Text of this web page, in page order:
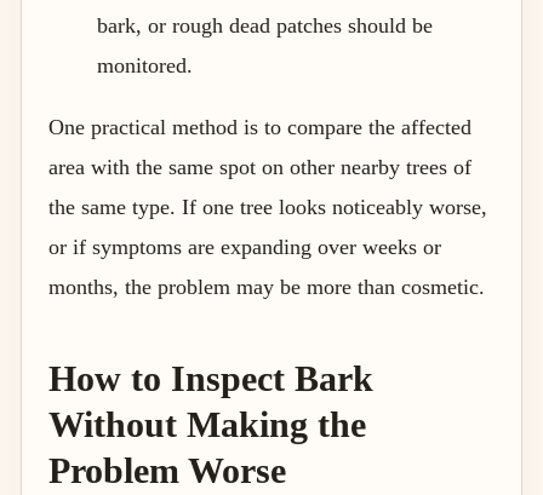
bark, or rough dead patches should be
monitored.
One practical method is to compare the affected
area with the same spot on other nearby trees of
the same type. If one tree looks noticeably worse,
or if symptoms are expanding over weeks or
months, the problem may be more than cosmetic.
How to Inspect Bark
Without Making the
Problem Worse